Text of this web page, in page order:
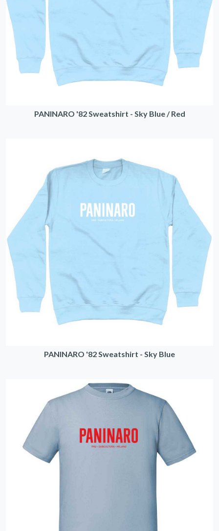
PANINARO '82 Sweatshirt - Sky Blue / Red
PANINARO '82 Sweatshirt - Sky Blue